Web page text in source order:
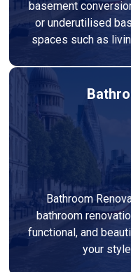
basement
or underutilised
spaces such as
Bathroom
bathroom
functional, and
your